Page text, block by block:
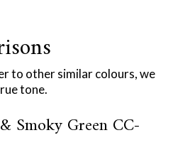
to other similar colours, we
tone.
Smoky Green CC-